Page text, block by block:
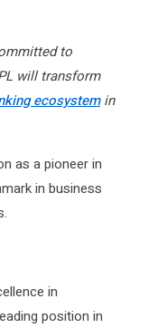
to
will transform
ecosystemin
as a pioneer in
in business
in
position in